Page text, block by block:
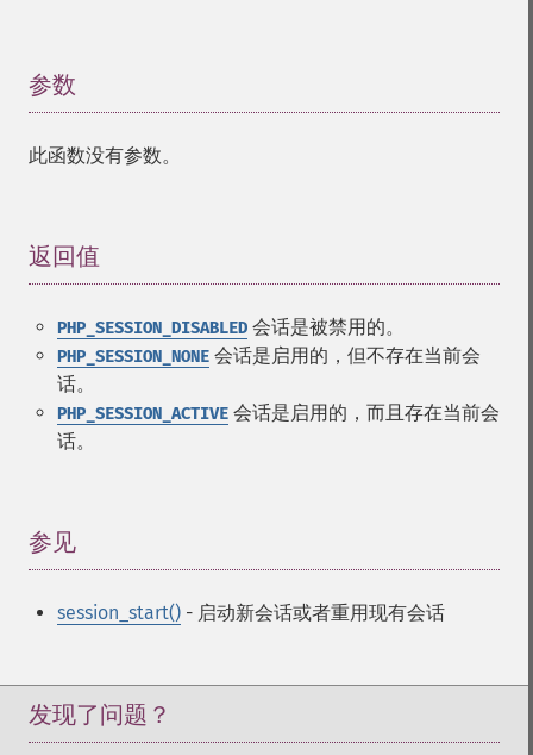
参数
此函数没有参数。
返回值
PHP_SESSION_DISABLED 会话是被禁用的。
PHP_SESSION_NONE 会话是启用的，但不存在当前会
话。
PHP_SESSION_ACTIVE 会话是启用的，而且存在当前会
话。
参见
session_start() - 启动新会话或者重用现有会话
发现了问题？